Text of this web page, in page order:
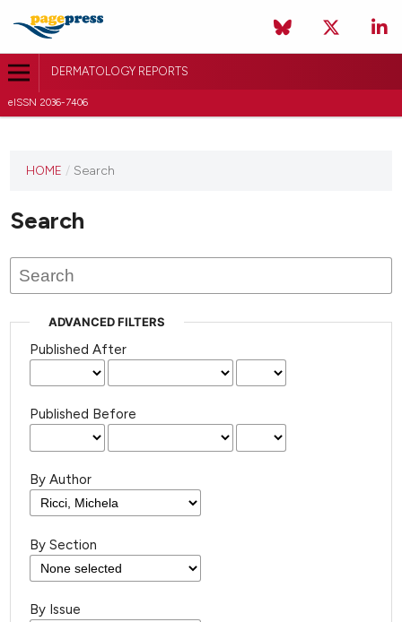
DERMATOLOGY REPORTS
eISSN 2036-7406
HOME / Search
Search
ADVANCED FILTERS
Published After
Published Before
By Author
By Section
By Issue